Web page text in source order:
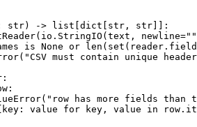
str) -> list [dict [ str , str]]:
newline=
""
is None or len ( set
"CSV must contain unique
"row has more fields than
value
for key, value in